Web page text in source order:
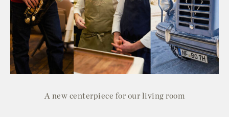
A new centerpiece for our living room